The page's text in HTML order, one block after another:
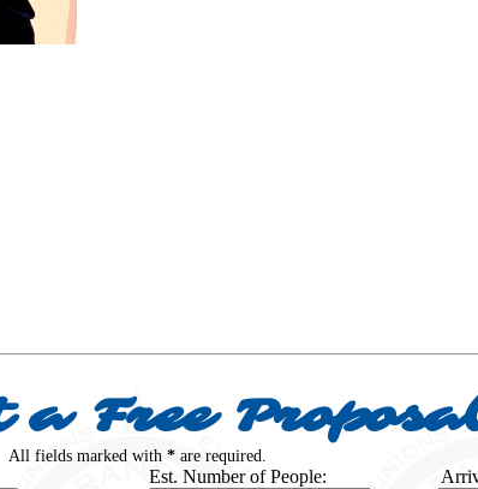
a Free
All fields marked with *are required.
Est. Number of People: